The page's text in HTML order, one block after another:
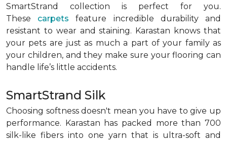
SmartStrand collection is perfect for you.
These carpets feature incredible durability and
resistant to wear and staining. Karastan knows that
your pets are just as much a part of your family as
your children, and they make sure your flooring can
handle life’s little accidents.
SmartStrand Silk
Choosing softness doesn't mean you have to give up
performance. Karastan has packed more than 700
silk-like fibers into one yarn that is ultra-soft and